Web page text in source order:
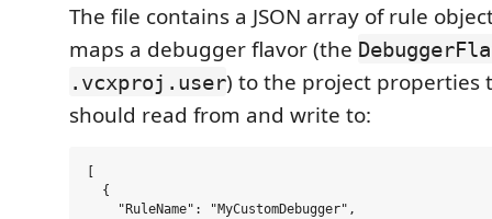
The file contains a JSON array of rule
maps a debugger flavor (the
.vcxproj.user) to the project properties
should read from and write to:
  {
    "RuleName": "MyCustomDebugger",